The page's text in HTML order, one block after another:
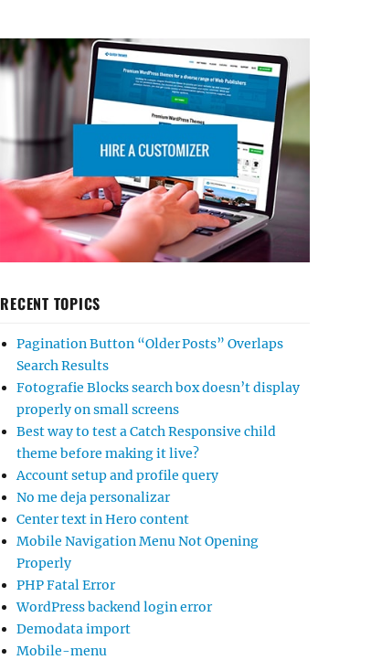
RECENT TOPICS
Pagination Button “Older Posts” Overlaps
Search Results
Fotografie Blocks search box doesn’t display
properly on small screens
Best way to test a Catch Responsive child
theme before making it live?
Account setup and profile query
No me deja personalizar
Center text in Hero content
Mobile Navigation Menu Not Opening
Properly
PHP Fatal Error
WordPress backend login error
Demodata import
Mobile-menu